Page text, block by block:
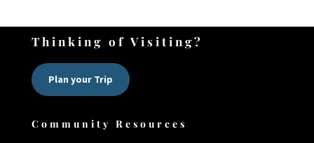
Thinking of Visiting?
Plan your Trip
Community Resources